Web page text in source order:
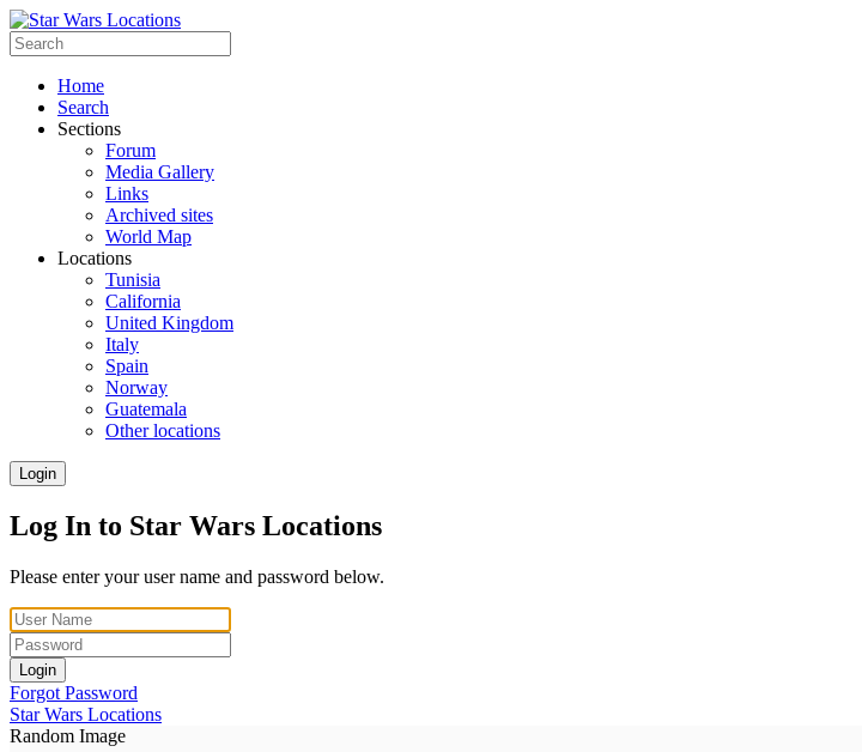
Home
Search
Sections
Forum
Media Gallery
Links
Archived sites
World Map
Locations
Tunisia
California
United Kingdom
Italy
Spain
Norway
Guatemala
Other locations
Login
Log In to Star Wars Locations
Please enter your user name and password below.
Login
Forgot Password
Star Wars Locations
Random Image